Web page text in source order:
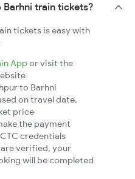
train tickets?
tickets is easy with
App or visit the
to Barhni
on travel date,
price
the payment
credentials
verified, your
will be completed